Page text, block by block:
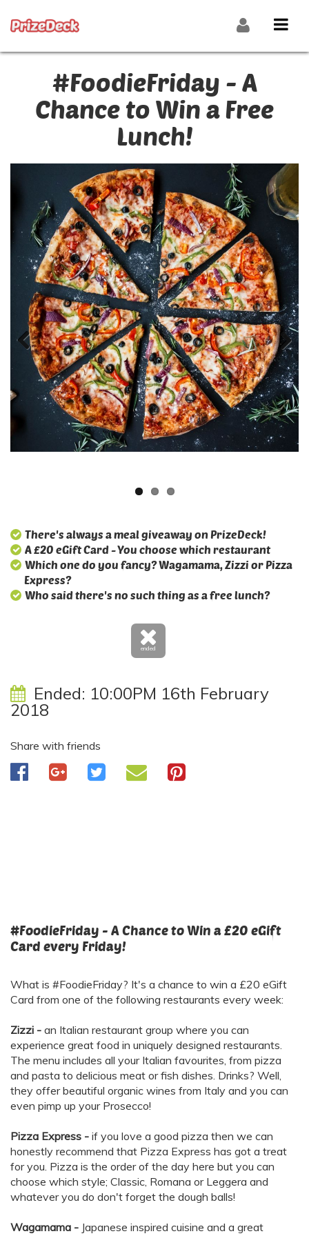
#FoodieFriday - A
Chance to Win a Free
Lunch!
There's always a meal giveaway on PrizeDeck!
A £20 eGift Card - You choose which restaurant
Which one do you fancy? Wagamama, Zizzi or Pizza
Express?
Who said there's no such thing as a free lunch?
ended
Ended: 10:00PM 16th February
2018
Share with friends
#FoodieFriday - A Chance to Win a £20 eGift
Card every Friday!
What is #FoodieFriday? It's a chance to win a £20 eGift
Card from one of the following restaurants every week:
Zizzi - an Italian restaurant group where you can
experience great food in uniquely designed restaurants.
The menu includes all your Italian favourites, from pizza
and pasta to delicious meat or fish dishes. Drinks? Well,
they offer beautiful organic wines from Italy and you can
even pimp up your Prosecco!
Pizza Express - if you love a good pizza then we can
honestly recommend that Pizza Express has got a treat
for you. Pizza is the order of the day here but you can
choose which style; Classic, Romana or Leggera and
whatever you do don't forget the dough balls!
Wagamama - Japanese inspired cuisine and a great